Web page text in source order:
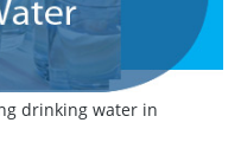
drinking water in